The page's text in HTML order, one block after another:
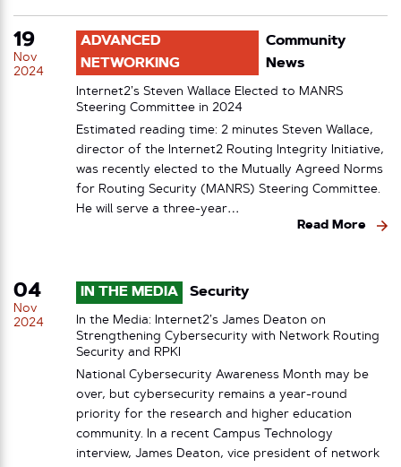
19
Nov
2024
ADVANCED
NETWORKING
Community
News
Internet2’s Steven Wallace Elected to MANRS
Steering Committee in 2024
Estimated reading time: 2 minutes Steven Wallace,
director of the Internet2 Routing Integrity Initiative,
was recently elected to the Mutually Agreed Norms
for Routing Security (MANRS) Steering Committee.
He will serve a three-year…
Read More
04
Nov
2024
IN THE MEDIA Security
In the Media: Internet2’s James Deaton on
Strengthening Cybersecurity with Network Routing
Security and RPKI
National Cybersecurity Awareness Month may be
over, but cybersecurity remains a year-round
priority for the research and higher education
community. In a recent Campus Technology
interview, James Deaton, vice president of network